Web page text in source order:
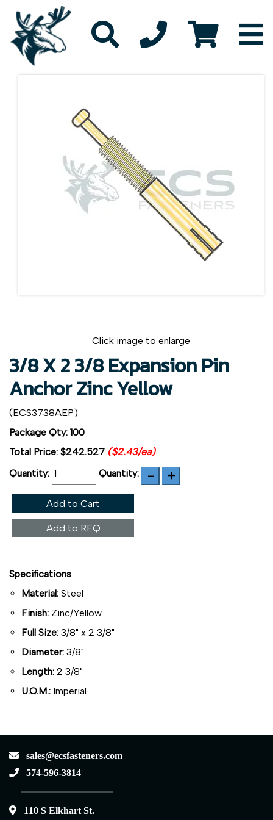
Click image to enlarge
3/8 X 2 3/8 Expansion Pin
Anchor Zinc Yellow
(ECS3738AEP)
Package Qty: 100
Total Price: $242.527 ($2.43/ea)
Quantity:
Quantity:
Add to Cart
Add to RFQ
Specifications
Material: Steel
Finish: Zinc/Yellow
Full Size: 3/8" x 2 3/8"
Diameter: 3/8"
Length: 2 3/8"
U.O.M.: Imperial
sales@ecsfasteners.com
574-596-3814
110 S Elkhart St.